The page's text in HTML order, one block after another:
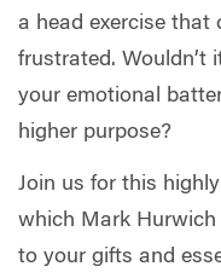
a head exercise that
frustrated. Wouldn’t
your emotional
higher purpose?
Join us for this
which Mark
to your gifts and